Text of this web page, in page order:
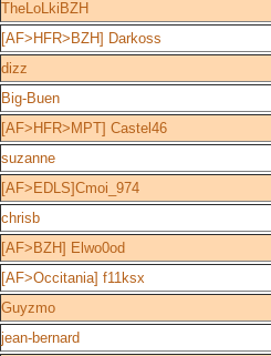
TheLoLkiBZH
[AF>HFR>BZH] Darkoss
dizz
Big-Buen
[AF>HFR>MPT] Castel46
suzanne
[AF>EDLS]Cmoi_974
chrisb
[AF>BZH] Elwo0od
[AF>Occitania] f11ksx
Guyzmo
jean-bernard